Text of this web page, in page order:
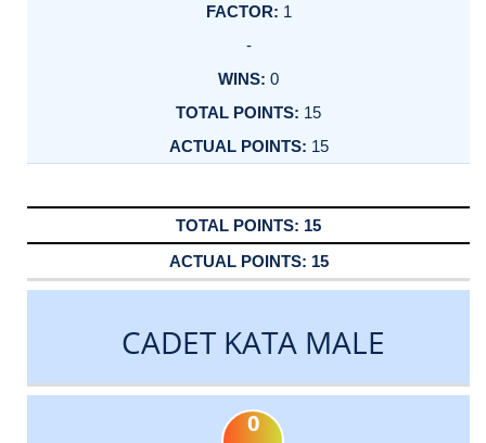
1
-
0
15
15
15
15
CADET KATA MALE
0